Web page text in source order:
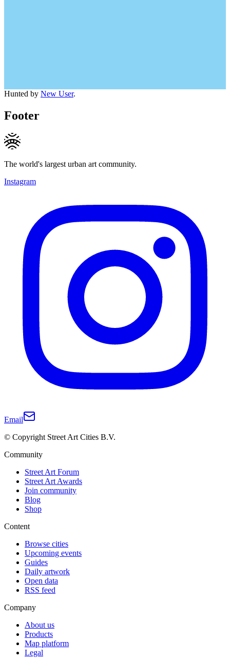
Hunted by New User.
Footer
The world's largest urban art community.
Instagram
Email
© Copyright Street Art Cities B.V.
Community
Street Art Forum
Street Art Awards
Join community
Blog
Shop
Content
Browse cities
Upcoming events
Guides
Daily artwork
Open data
RSS feed
Company
About us
Products
Map platform
Legal